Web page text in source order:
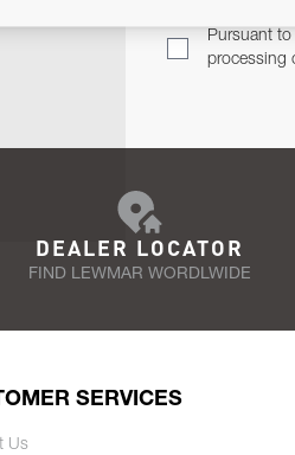
Pursuant
processing
DEALER LOCATOR
FIND LEWMAR WORDLWIDE
SERVICES
Us